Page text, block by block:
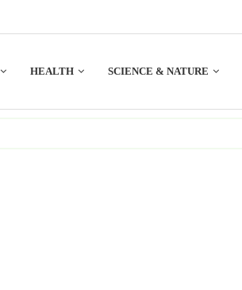
HEALTH SCIENCE & NATURE